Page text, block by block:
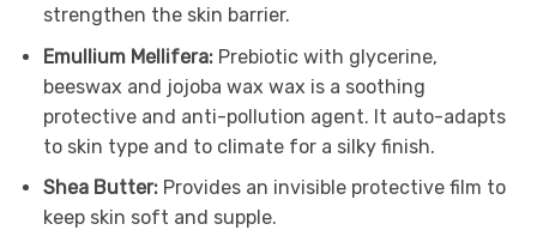
strengthen the skin barrier.
Emullium Mellifera:Prebiotic with glycerine,
beeswax and jojoba wax wax is a soothing
protective and anti-pollution agent. It auto-adapts
to skin type and to climate for a silky finish.
Shea Butter:Provides an invisible protective film to
keep skin soft and supple.